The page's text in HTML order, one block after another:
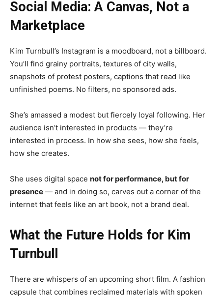
Social Media: A Canvas, Not a
Marketplace
Kim Turnbull’s Instagram is a moodboard, not a billboard.
You’ll find grainy portraits, textures of city walls,
snapshots of protest posters, captions that read like
unfinished poems. No filters, no sponsored ads.
She’s amassed a modest but fiercely loyal following. Her
audience isn’t interested in products — they’re
interested in process. In how she sees, how she feels,
how she creates.
She uses digital space not for performance, but for
presence — and in doing so, carves out a corner of the
internet that feels like an art book, not a brand deal.
What the Future Holds for Kim
Turnbull
There are whispers of an upcoming short film. A fashion
capsule that combines reclaimed materials with spoken